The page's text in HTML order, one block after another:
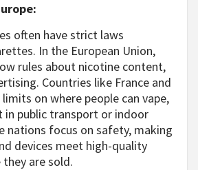
often have strict laws
In the European Union,
rules about nicotine content,
Countries like France and
on where people can vape,
in public transport or indoor
nations focus on safety, making
devices meet high-quality
are sold.